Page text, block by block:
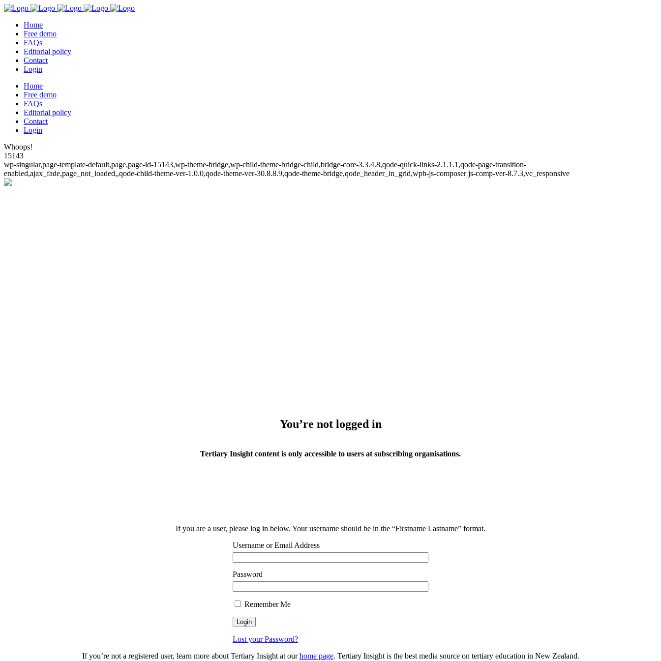
Home
Free demo
FAQs
Editorial policy
Contact
Login
Home
Free demo
FAQs
Editorial policy
Contact
Login
Whoops!
15143
wp-singular,page-template-default,page,page-id-15143,wp-theme-bridge,wp-child-theme-bridge-child,bridge-core-3.3.4.8,qode-quick-links-2.1.1.1,qode-page-transition-
enabled,ajax_fade,page_not_loaded,,qode-child-theme-ver-1.0.0,qode-theme-ver-30.8.8.9,qode-theme-bridge,qode_header_in_grid,wpb-js-composer js-comp-ver-8.7.3,vc_responsive
You’re not logged in
Tertiary Insight content is only accessible to users at subscribing organisations.
If you are a user, please log in below. Your username should be in the “Firstname Lastname” format.
Username or Email Address
Password
Remember Me
Lost your Password?
If you’re not a registered user, learn more about Tertiary Insight at ourhome page. Tertiary Insight is the best media source on tertiary education in New Zealand.